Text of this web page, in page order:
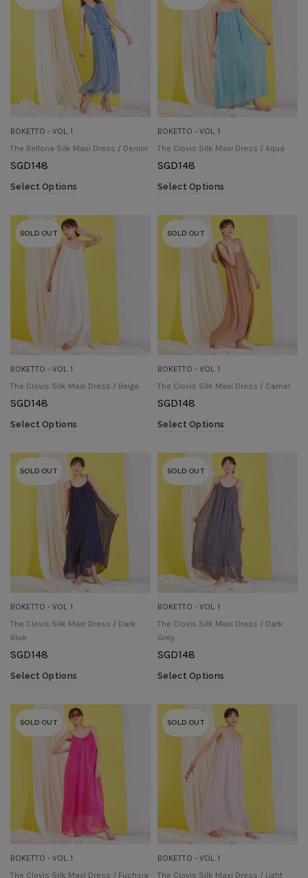
BOKETTO - VOL. 1
The Bellona Silk Maxi Dress / Denim
SGD148
Select Options
BOKETTO - VOL. 1
The Clovis Silk Maxi Dress / Aqua
SGD148
Select Options
SOLD OUT
BOKETTO - VOL. 1
The Clovis Silk Maxi Dress / Beige
SGD148
Select Options
SOLD OUT
BOKETTO - VOL. 1
The Clovis Silk Maxi Dress / Camel
SGD148
Select Options
SOLD OUT
BOKETTO - VOL. 1
The Clovis Silk Maxi Dress / Dark
Blue
SGD148
Select Options
SOLD OUT
BOKETTO - VOL. 1
The Clovis Silk Maxi Dress / Dark
Grey
SGD148
Select Options
SOLD OUT
BOKETTO - VOL. 1
The Clovis Silk Maxi Dress / Fuchsia
SOLD OUT
BOKETTO - VOL. 1
The Clovis Silk Maxi Dress / Light